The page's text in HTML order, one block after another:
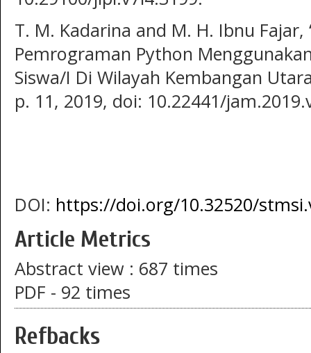
T. M. Kadarina and M. H. Ibnu Fajar,
Pemrograman Python
Siswa/I Di Wilayah Kembangan
p. 11, 2019, doi: 10.22441/
DOI: https://doi.org/10.32520/
Article Metrics
Abstract view : 687 times
PDF - 92 times
Refbacks